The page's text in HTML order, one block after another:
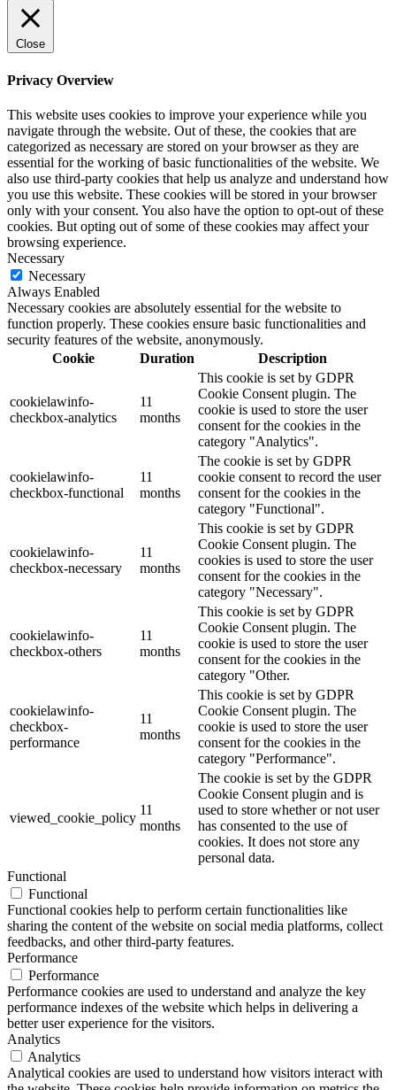
Close
Privacy Overview
This website uses cookies to improve your experience while you
navigate through the website. Out of these, the cookies that are
categorized as necessary are stored on your browser as they are
essential for the working of basic functionalities of the website. We
also use third-party cookies that help us analyze and understand how
you use this website. These cookies will be stored in your browser
only with your consent. You also have the option to opt-out of these
cookies. But opting out of some of these cookies may affect your
browsing experience.
Necessary
Necessary
Always Enabled
Necessary cookies are absolutely essential for the website to
function properly. These cookies ensure basic functionalities and
security features of the website, anonymously.
Cookie
Duration Description
cookielawinfo-
checkbox-analytics
11
months
This cookie is set by GDPR
Cookie Consent plugin. The
cookie is used to store the user
consent for the cookies in the
category "Analytics".
cookielawinfo-
checkbox-functional
11
months
The cookie is set by GDPR
cookie consent to record the user
consent for the cookies in the
category "Functional".
cookielawinfo-
checkbox-necessary
11
months
This cookie is set by GDPR
Cookie Consent plugin. The
cookies is used to store the user
consent for the cookies in the
category "Necessary".
cookielawinfo-
checkbox-others
11
months
This cookie is set by GDPR
Cookie Consent plugin. The
cookie is used to store the user
consent for the cookies in the
category "Other.
cookielawinfo-
checkbox-
performance
11
months
This cookie is set by GDPR
Cookie Consent plugin. The
cookie is used to store the user
consent for the cookies in the
category "Performance".
viewed_cookie_policy
11
months
The cookie is set by the GDPR
Cookie Consent plugin and is
used to store whether or not user
has consented to the use of
cookies. It does not store any
personal data.
Functional
Functional
Functional cookies help to perform certain functionalities like
sharing the content of the website on social media platforms, collect
feedbacks, and other third-party features.
Performance
Performance
Performance cookies are used to understand and analyze the key
performance indexes of the website which helps in delivering a
better user experience for the visitors.
Analytics
Analytics
Analytical cookies are used to understand how visitors interact with